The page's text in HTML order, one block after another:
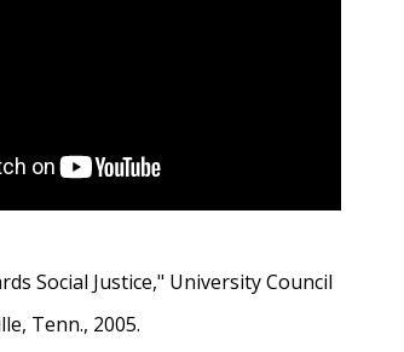
Social Justice," University Council
Tenn., 2005.